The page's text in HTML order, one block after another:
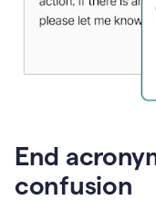
End
confusion